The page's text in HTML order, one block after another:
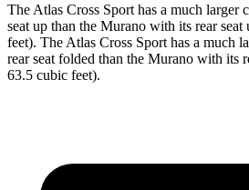
The Atlas Cross Sport has a much larger
seat up than the Murano with its rear
feet). The Atlas Cross Sport has a much
rear seat folded than the Murano with its
63.5 cubic feet).